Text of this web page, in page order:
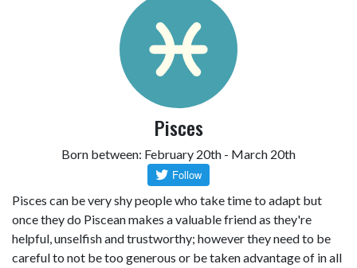
Pisces
Born between: February 20th - March 20th
Pisces can be very shy people who take time to adapt but
once they do Piscean makes a valuable friend as they're
helpful, unselfish and trustworthy; however they need to be
careful to not be too generous or be taken advantage of in all